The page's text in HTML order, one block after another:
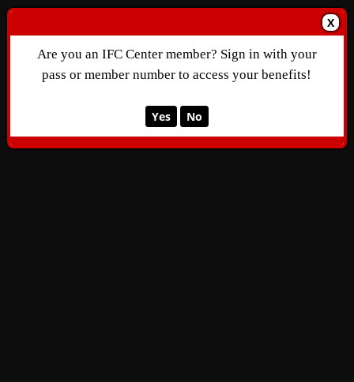
X
Are you an IFC Center member? Sign in with your
pass or member number to access your benefits!
Yes No